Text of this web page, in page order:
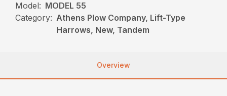
Model: MODEL 55
Category: Athens Plow Company, Lift-Type
Harrows, New, Tandem
Overview